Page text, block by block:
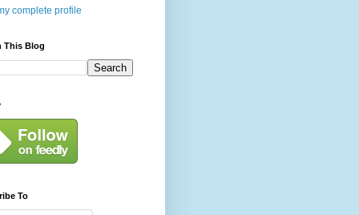
complete profile
This Blog
To